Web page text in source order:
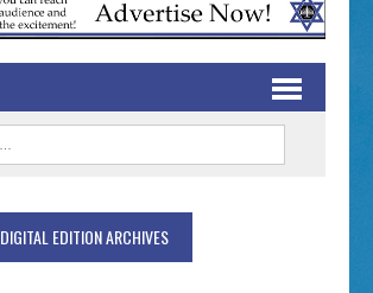
DIGITAL EDITION ARCHIVES